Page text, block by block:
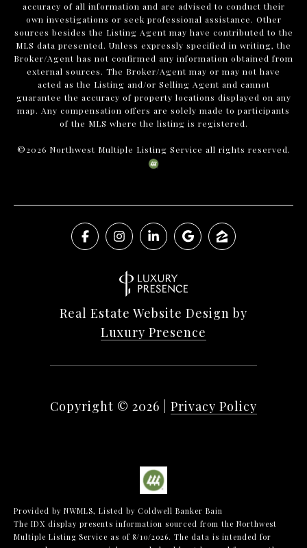
accuracy of all information and are advised to conduct their
own investigations or seek professional assistance. Other
sources besides the Listing Agent may have contributed to the
MLS data presented. Unless expressly specified in writing, the
Broker/Agent has not confirmed any information obtained from
external sources. The Broker/Agent may or may not have
acted as the Listing and/or Selling Agent and cannot
guarantee the accuracy of property locations displayed on any
map. Any compensation offers are solely made to participants
of the MLS where the listing is registered.
©2026 Northwest Multiple Listing Service all rights reserved.
Real Estate Website Design by
Luxury Presence
Copyright © 2026 Privacy Policy
Provided by NWMLS, Listed by Coldwell Banker Bain
The IDX display presents information sourced from the Northwest
Multiple Listing Service as of 8/10/2026. The data is intended for